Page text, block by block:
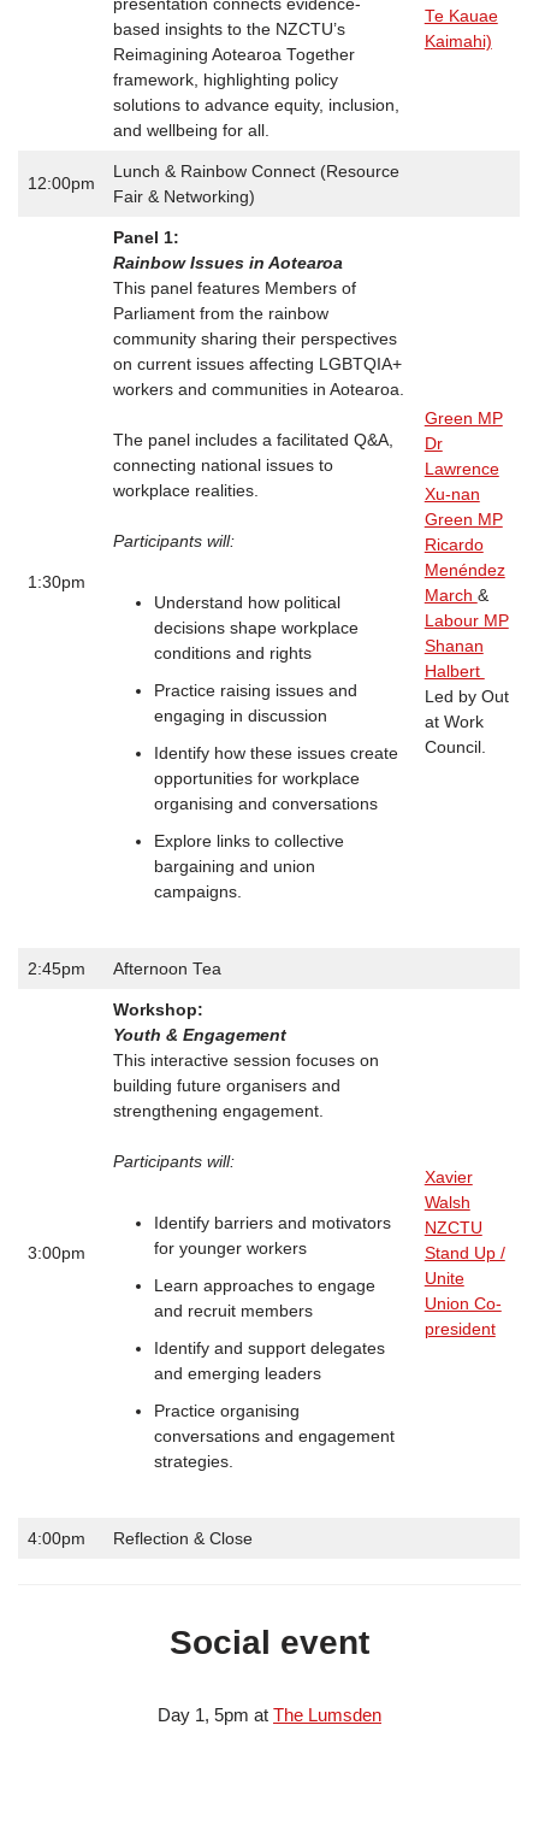
presentation connects evidence-
based insights to the NZCTU’s
Reimagining Aotearoa Together
framework, highlighting policy
solutions to advance equity, inclusion,
and wellbeing for all.
Te Kauae
Kaimahi)
12:00pm
Lunch & Rainbow Connect (Resource
Fair & Networking)
1:30pm
Panel 1:
Rainbow Issues in Aotearoa
This panel features Members of
Parliament from the rainbow
community sharing their perspectives
on current issues affecting LGBTQIA+
workers and communities in Aotearoa.
The panel includes a facilitated Q&A,
connecting national issues to
workplace realities.
Participants will:
Understand how political
decisions shape workplace
conditions and rights
Practice raising issues and
engaging in discussion
Identify how these issues create
opportunities for workplace
organising and conversations
Explore links to collective
bargaining and union
campaigns.
Green MP
Dr
Lawrence
Xu-nan
Green MP
Ricardo
Menéndez
March &
Labour MP
Shanan
Halbert
Led by Out
at Work
Council.
2:45pm Afternoon Tea
3:00pm
Workshop:
Youth & Engagement
This interactive session focuses on
building future organisers and
strengthening engagement.
Participants will:
Identify barriers and motivators
for younger workers
Learn approaches to engage
and recruit members
Identify and support delegates
and emerging leaders
Practice organising
conversations and engagement
strategies.
Xavier
Walsh
NZCTU
Stand Up /
Unite
Union Co-
president
4:00pm Reflection & Close
Social event
Day 1, 5pm at The Lumsden